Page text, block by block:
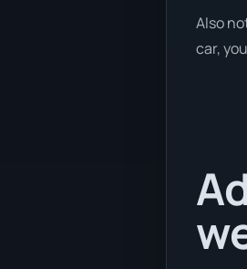
Also
car,